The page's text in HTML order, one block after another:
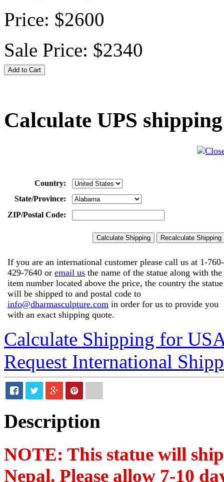
Price: $2600
Sale Price: $2340
Calculate UPS
Country:
State/Province:
ZIP/Postal Code:
If you are an international customer please call us at 1-760-
429-7640 or email us the name of the statue along with the
item number located above the price, the country the statue
will be shipped to and postal code to
info@dharmasculpture.com in order for us to provide you
with an exact shipping quote.
Calculate Shipping for
Request International
Description
NOTE: This statue will
Nepal. Please allow 7-10